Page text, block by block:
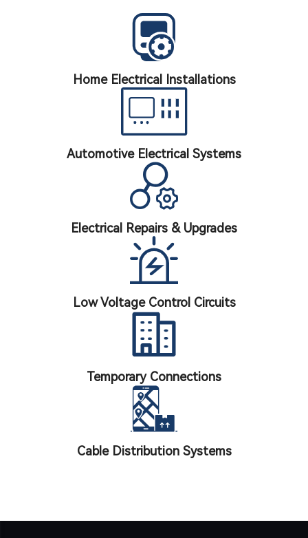
Home Electrical Installations
Automotive Electrical Systems
Electrical Repairs & Upgrades
Low Voltage Control Circuits
Temporary Connections
Cable Distribution Systems